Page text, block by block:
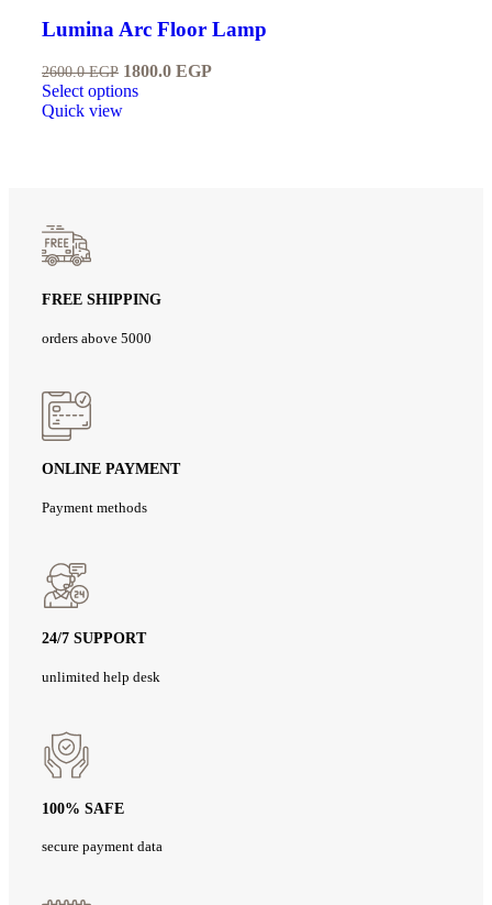
Lumina Arc Floor Lamp
2600.0EGP 1800.0 EGP
Select options
Quick view
FREE SHIPPING
orders above 5000
ONLINE PAYMENT
Payment methods
24/7 SUPPORT
unlimited help desk
100% SAFE
secure payment data